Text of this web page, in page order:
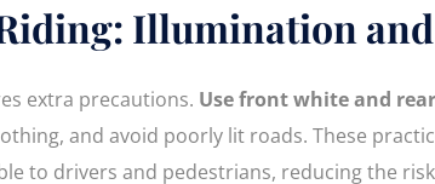
Illumination
extra precautions. Use front white and
and avoid poorly lit roads. These
to drivers and pedestrians, reducing the